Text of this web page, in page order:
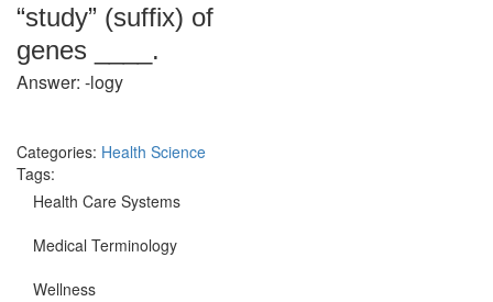
“study” (suffix) of
genes ____.
Answer: -logy
Categories: Health Science
Tags:
Health Care Systems
Medical Terminology
Wellness